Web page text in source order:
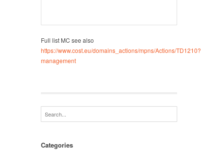
Full list MC see also
https://www.cost.eu/domains_actions/mpns/Actions/TD1210?
management
Categories